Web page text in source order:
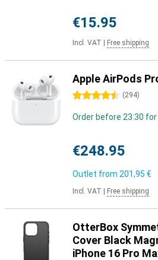
€15.95
Incl. VAT Free shipping
Apple AirPods
4.5 stars (294)
Order before 23:30 for
€248.95
Outlet from 201,95 €
Incl. VAT Free shipping
OtterBox
Cover Black
iPhone 16 Pro